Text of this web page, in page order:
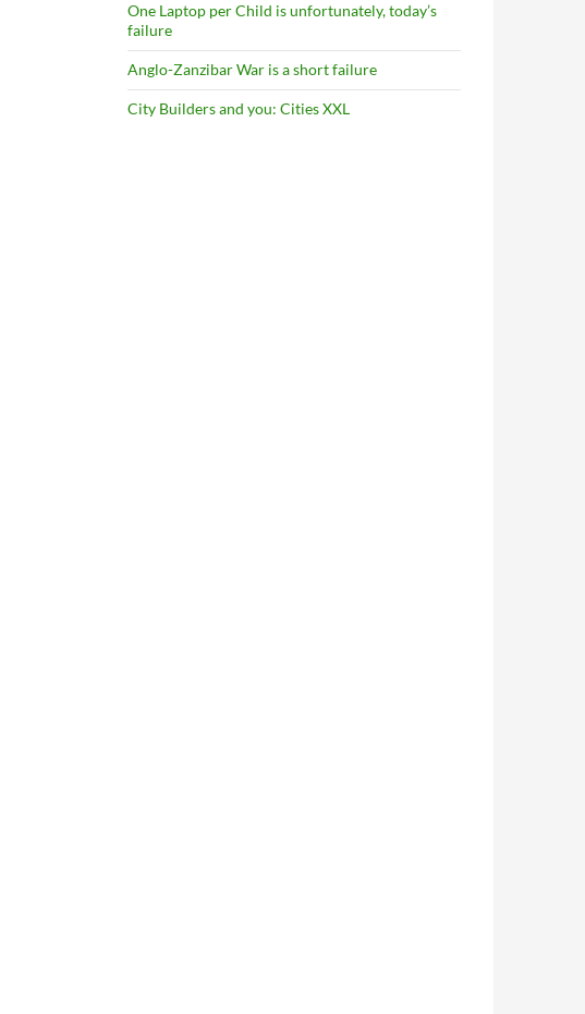
One Laptop per Child is unfortunately, today’s
failure
Anglo-Zanzibar War is a short failure
City Builders and you: Cities XXL